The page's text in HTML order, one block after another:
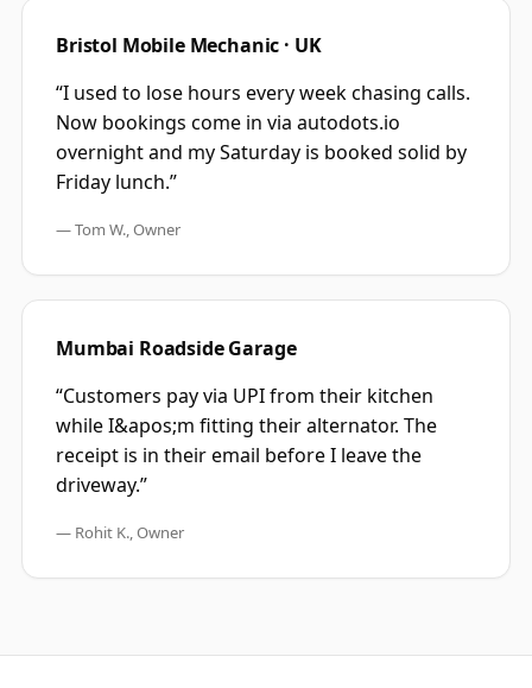
Bristol Mobile Mechanic · UK
“I used to lose hours every week chasing calls.
Now bookings come in via autodots.io
overnight and my Saturday is booked solid by
Friday lunch.”
—Tom W., Owner
Mumbai Roadside Garage
“Customers pay via UPI from their kitchen
while I&apos;m fitting their alternator. The
receipt is in their email before I leave the
driveway.”
— Rohit K., Owner